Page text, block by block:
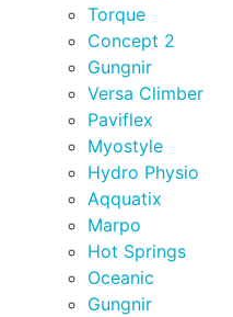
Torque
Concept 2
Gungnir
Versa Climber
Paviflex
Myostyle
Hydro Physio
Aqquatix
Marpo
Hot Springs
Oceanic
Gungnir